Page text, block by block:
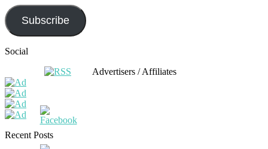
Subscribe
Social
Advertisers / Affiliates
Recent Posts